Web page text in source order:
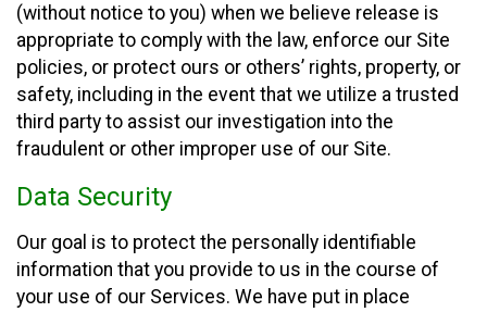
(without notice to you) when we believe release is
appropriate to comply with the law, enforce our Site
policies, or protect ours or others’ rights, property, or
safety, including in the event that we utilize a trusted
third party to assist our investigation into the
fraudulent or other improper use of our Site.
Data Security
Our goal is to protect the personally identifiable
information that you provide to us in the course of
your use of our Services. We have put in place